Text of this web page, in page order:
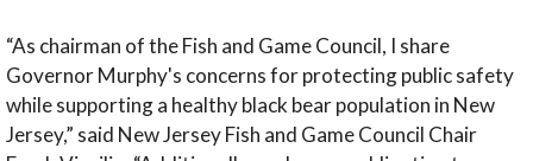
“As chairman of the Fish and Game Council, I share
Governor Murphy's concerns for protecting public safety
while supporting a healthy black bear population in New
Jersey,” said New Jersey Fish and Game Council Chair